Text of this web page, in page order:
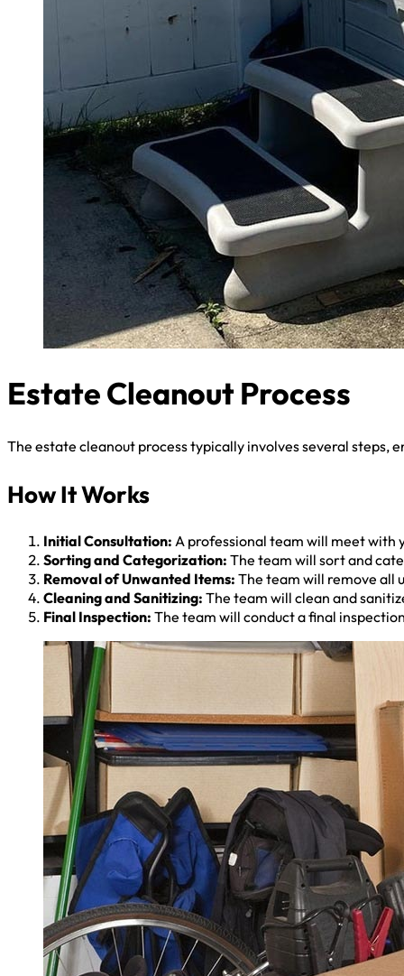
Estate Cleanout Process
The estate cleanout process typically involves several steps,
How It Works
Initial Consultation: A professional team will meet with
Sorting and Categorization: The team will sort and
Removal of Unwanted Items: The team will remove all
Cleaning and Sanitizing: The team will clean and
Final Inspection: The team will conduct a final